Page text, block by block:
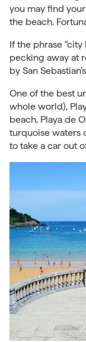
you may find
the beach.
If the phrase
pecking away at
by San
One of the best
whole world),
beach, Playa de
turquoise waters
to take a car out